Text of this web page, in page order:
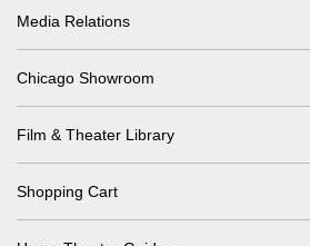
Media Relations
Chicago Showroom
Film & Theater Library
Shopping Cart